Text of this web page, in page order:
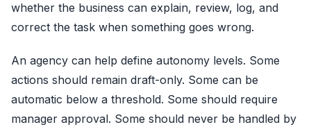
whether the business can explain, review, log, and
correct the task when something goes wrong.
An agency can help define autonomy levels. Some
actions should remain draft-only. Some can be
automatic below a threshold. Some should require
manager approval. Some should never be handled by